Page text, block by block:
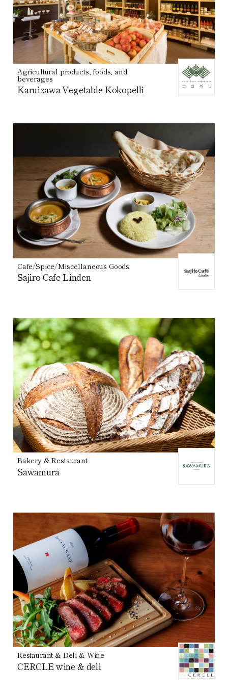
Agricultural products, foods, and
beverages
Karuizawa Vegetable Kokopelli
Cafe/Spice/Miscellaneous Goods
Sajiro Cafe Linden
Bakery & Restaurant
Sawamura
Restaurant & Deli & Wine
CERCLE wine & deli